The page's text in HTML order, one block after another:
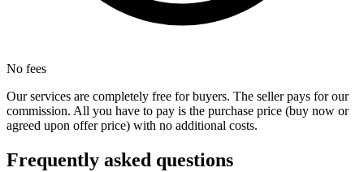
No fees
Our services are completely free for buyers. The seller pays for our
commission. All you have to pay is the purchase price (buy now or
agreed upon offer price) with no additional costs.
Frequently asked questions